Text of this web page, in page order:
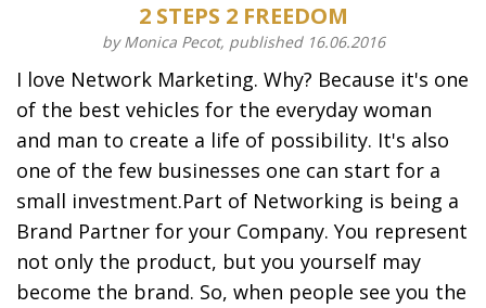
2 STEPS 2 FREEDOM
by Monica Pecot, published 16.06.2016
I love Network Marketing. Why? Because it's one
of the best vehicles for the everyday woman
and man to create a life of possibility. It's also
one of the few businesses one can start for a
small investment.Part of Networking is being a
Brand Partner for your Company. You represent
not only the product, but you yourself may
become the brand. So, when people see you the